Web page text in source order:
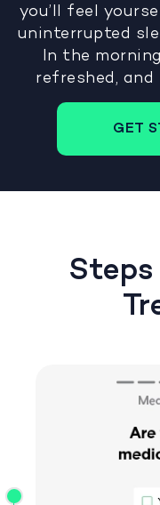
you’ll feel
uninterrupted
In the
refreshed,
GET